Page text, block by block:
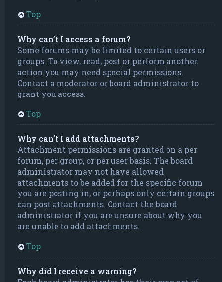
Top
Why can’t I access a forum?
Some forums may be limited to certain users or
groups. To view, read, post or perform another
action you may need special permissions.
Contact a moderator or board administrator to
grant you access.
Top
Why can’t I add attachments?
Attachment permissions are granted on a per
forum, per group, or per user basis. The board
administrator may not have allowed
attachments to be added for the specific forum
you are posting in, or perhaps only certain groups
can post attachments. Contact the board
administrator if you are unsure about why you
are unable to add attachments.
Top
Why did I receive a warning?